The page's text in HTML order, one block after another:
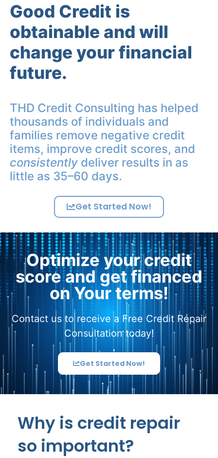
Good Credit is
obtainable and will
change your financial
future.
THD Credit Consulting has helped
thousands of individuals and
families remove negative credit
items, improve credit scores, and
consistently deliver results in as
little as 35–60 days.
Get Started Now!
Optimize your credit
score and get financed
on Your terms!
Contact us to receive a Free Credit Repair
Consultation today!
Get Started Now!
Why is credit repair
so important?